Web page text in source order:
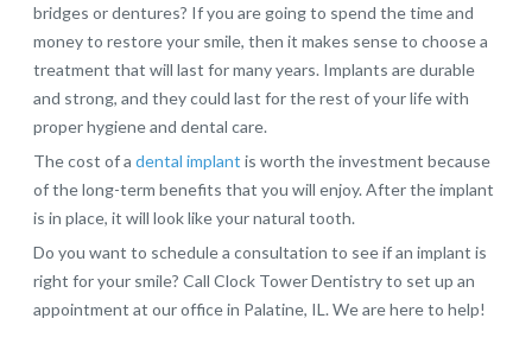
bridges or dentures? If you are going to spend the time and
money to restore your smile, then it makes sense to choose a
treatment that will last for many years. Implants are durable
and strong, and they could last for the rest of your life with
proper hygiene and dental care.
The cost of adental implant is worth the investment because
of the long-term benefits that you will enjoy. After the implant
is in place, it will look like your natural tooth.
Do you want to schedule a consultation to see if an implant is
right for your smile? Call Clock Tower Dentistry to set up an
appointment at our office in Palatine, IL. We are here to help!